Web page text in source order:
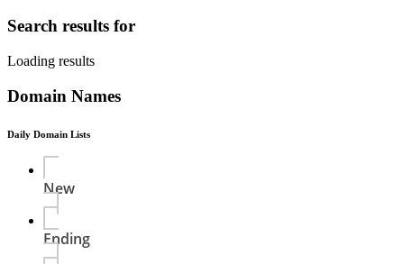
Search results for
Loading results
Domain Names
Daily Domain Lists
New
Ending